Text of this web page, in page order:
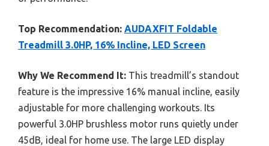
Top Recommendation: AUDAXFIT Foldable
Treadmill 3.0HP, 16% Incline, LED Screen
Why We Recommend It: This treadmill’s standout
feature is the impressive 16% manual incline, easily
adjustable for more challenging workouts. Its
powerful 3.0HP brushless motor runs quietly under
45dB, ideal for home use. The large LED display